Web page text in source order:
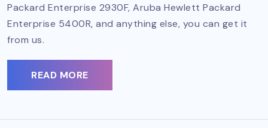
Packard Enterprise 2930F, Aruba Hewlett Packard
Enterprise 5400R, and anything else, you can get it
from us.
READ MORE